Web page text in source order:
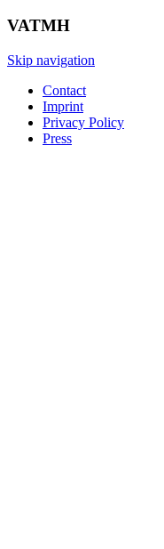
VATMH
Skip navigation
Contact
Imprint
Privacy Policy
Press